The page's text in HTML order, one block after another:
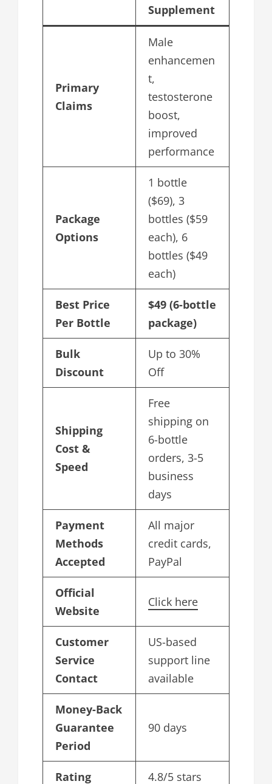
Supplement
Primary
Claims
Male
enhancemen
t,
testosterone
boost,
improved
performance
Package
Options
1 bottle
($69), 3
bottles ($59
each), 6
bottles ($49
each)
Best Price
Per Bottle
$49 (6-bottle
package)
Bulk
Discount
Up to 30%
Off
Shipping
Cost &
Speed
Free
shipping on
6-bottle
orders, 3-5
business
days
Payment
Methods
Accepted
All major
credit cards,
PayPal
Official
Website
Click here
Customer
Service
Contact
US-based
support line
available
Money-Back
Guarantee
Period
90 days
Rating 4.8/5 stars